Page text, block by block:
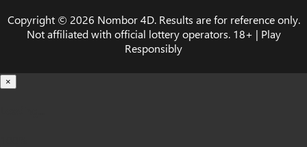
Copyright © 2026 Nombor 4D. Results are for reference only.
Not affiliated with official lottery operators. 18+ | Play
Responsibly
×